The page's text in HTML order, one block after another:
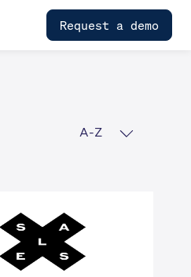
Request a demo
A-Z